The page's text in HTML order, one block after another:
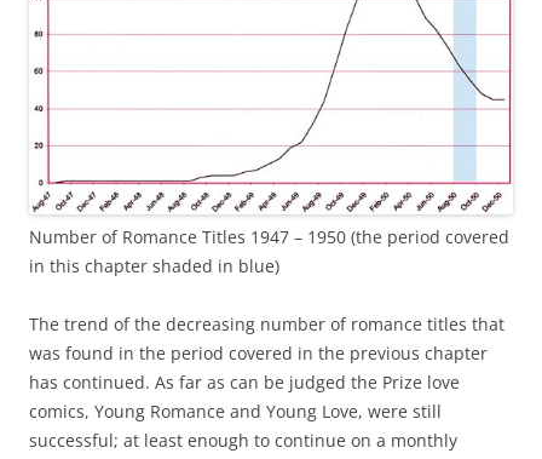
Number of Romance Titles 1947 – 1950 (the period covered
in this chapter shaded in blue)
The trend of the decreasing number of romance titles that
was found in the period covered in the previous chapter
has continued. As far as can be judged the Prize love
comics, Young Romance and Young Love, were still
successful; at least enough to continue on a monthly